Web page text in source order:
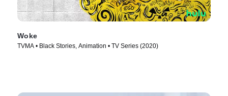
Woke
TVMA • Black Stories, Animation • TV Series (2020)